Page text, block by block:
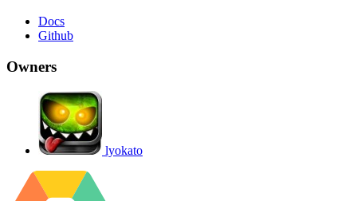
Docs
Github
Owners
lyokato